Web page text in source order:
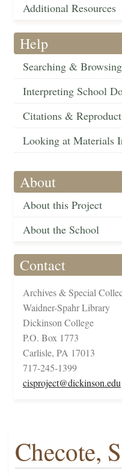
Additional Resources
Help
Searching & Browsing
Interpreting School
Citations &
Looking at Materials
About
About this Project
About the School
Contact
Archives & Special
Waidner-Spahr Library
Dickinson College
P.O. Box 1773
Carlisle, PA 17013
717-245-1399
cisproject@dickinson.edu
Checote,